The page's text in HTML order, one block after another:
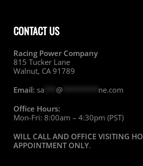
CONTACT US
Racing Power Company
815 Tucker Lane
Walnut, CA 91789
Email: sa @********* ne.com
Office Hours:
Mon-Fri: 8:00am – 4:30pm (PST)
WILL CALL AND OFFICE VISITING
APPOINTMENT ONLY.